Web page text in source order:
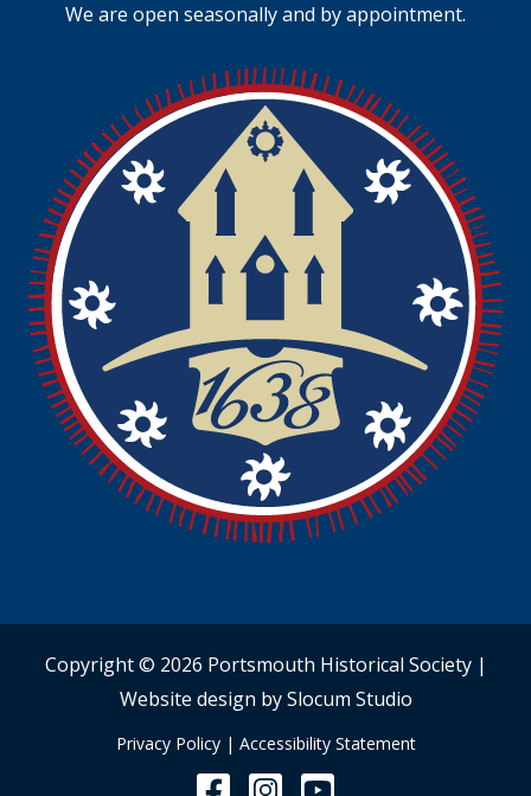
We are open seasonally and by appointment.
Copyright © 2026 Portsmouth Historical Society |
Website design by Slocum Studio
Privacy Policy| Accessibility Statement